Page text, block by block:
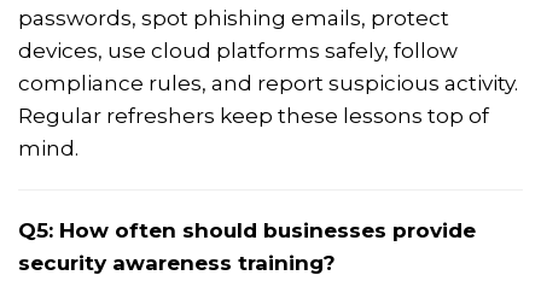
passwords, spot phishing emails, protect
devices, use cloud platforms safely, follow
compliance rules, and report suspicious activity.
Regular refreshers keep these lessons top of
mind.
Q5: How often should businesses provide
security awareness training?